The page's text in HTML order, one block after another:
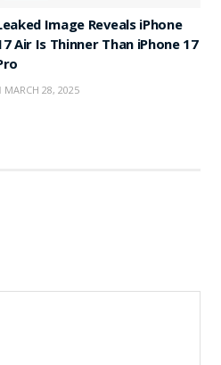
Image Reveals iPhone
Air Is Thinner Than iPhone 17
MARCH 28, 2025